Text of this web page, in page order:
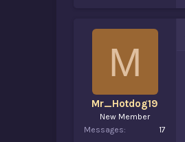
M
Mr_Hotdog19
New Member
Messages
17